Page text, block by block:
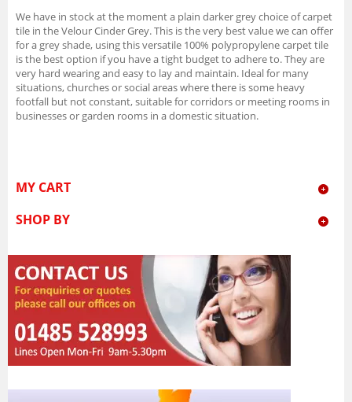
We have in stock at the moment a plain darker grey choice of carpet
tile in the Velour Cinder Grey. This is the very best value we can offer
for a grey shade, using this versatile 100% polypropylene carpet tile
is the best option if you have a tight budget to adhere to. They are
very hard wearing and easy to lay and maintain. Ideal for many
situations, churches or social areas where there is some heavy
footfall but not constant, suitable for corridors or meeting rooms in
businesses or garden rooms in a domestic situation.
MY CART
SHOP BY